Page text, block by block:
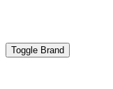
Toggle Brand